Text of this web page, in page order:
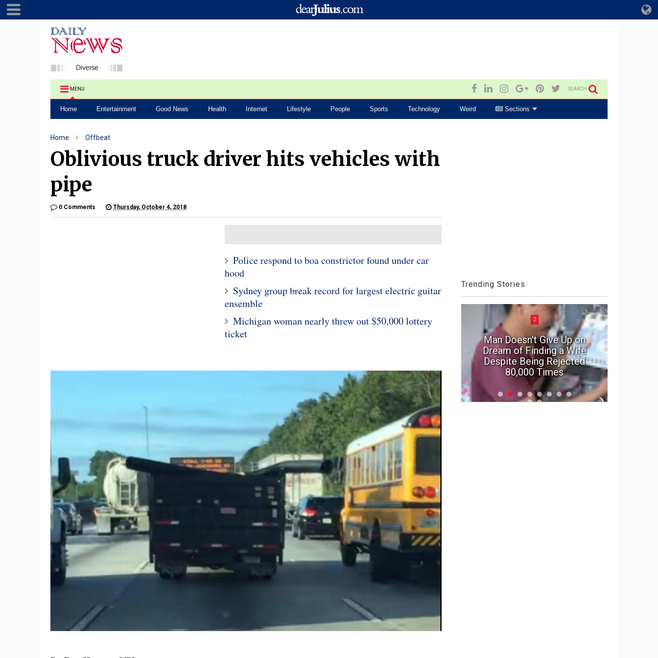
MENU SEARCH
Home Entertainment Good News Health Internet Lifestyle People Sports Technology Weird Sections
Home Offbeat
Oblivious truck driver hits vehicles with
pipe
0 Comments Thursday, October 4, 2018
Police respond to boa constrictor found under car
hood
Sydney group break record for largest electric guitar
ensemble
Michigan woman nearly threw out $50,000 lottery
ticket
Trending Stories
Citing Security Concerns
grapes
garden
2
Man Doesn't Give Up on
Dream of Finding a Wife
Despite Being Rejected
80,000 Times